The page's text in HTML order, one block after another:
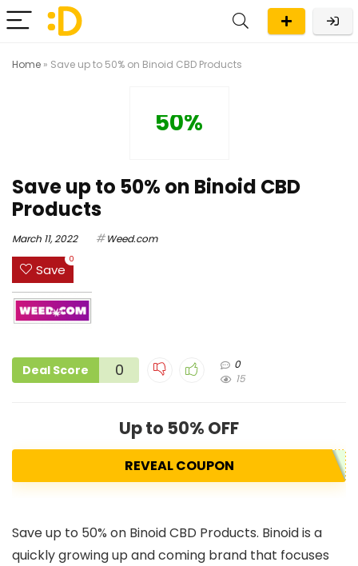
Home » Save up to 50% on Binoid CBD Products
50%
Save up to 50% on Binoid CBD
Products
March 11, 2022 Weed.com
Save
0
Deal Score 0
0
15
Up to 50% OFF
REVEAL COUPON
Save up to 50% on Binoid CBD Products. Binoid is a
quickly growing up and coming brand that focuses